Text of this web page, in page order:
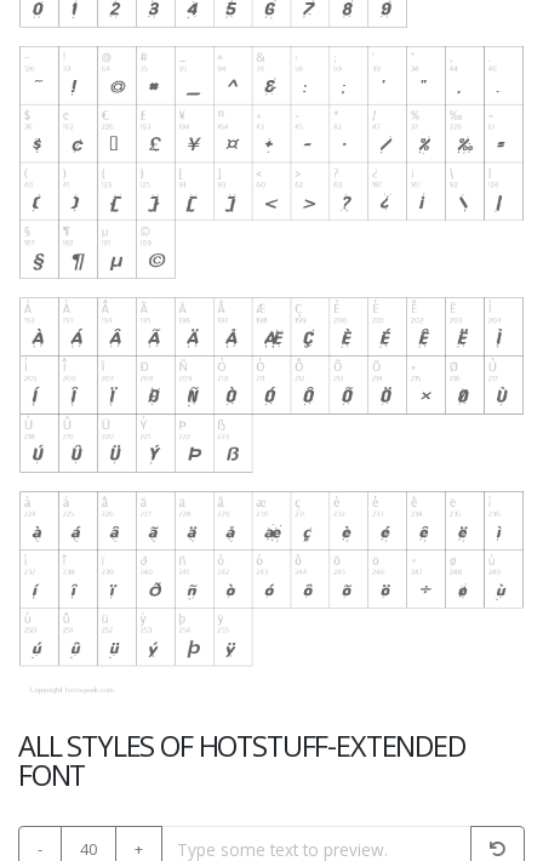
ALL STYLES OF HOTSTUFF-EXTENDED
FONT
- 40 +